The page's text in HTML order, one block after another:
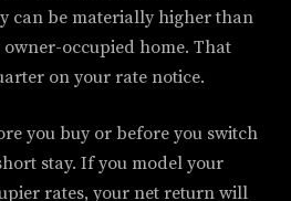
can be materially higher than
occupied home. That
on your rate notice.
you buy or before you switch
stay. If you model your
rates, your net return will